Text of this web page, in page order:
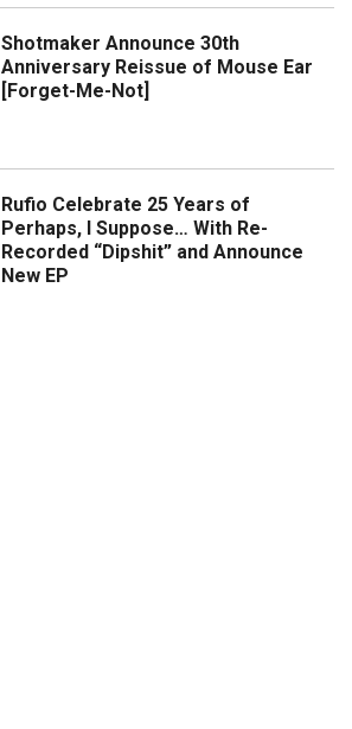
Shotmaker Announce 30th
Anniversary Reissue of Mouse Ear
[Forget-Me-Not]
Rufio Celebrate 25 Years of
Perhaps, I Suppose… With Re-
Recorded “Dipshit” and Announce
New EP